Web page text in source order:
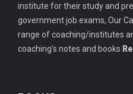
institute for their study and
government job exams, Our
range of coaching/institutes
coaching's notes and books